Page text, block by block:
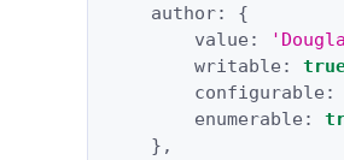
author:
{
value :
writable :
configurable :
enumerable :
},